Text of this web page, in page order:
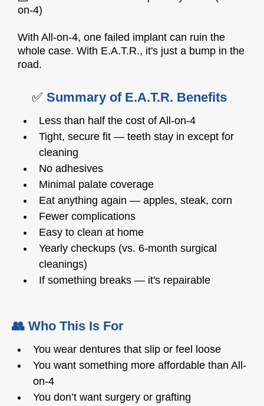
on-4)
With All-on-4, one failed implant can ruin the
whole case. With E.A.T.R., it's just a bump in the
road.
✅ Summary of E.A.T.R. Benefits
Less than half the cost of All-on-4
Tight, secure fit — teeth stay in except for
cleaning
No adhesives
Minimal palate coverage
Eat anything again — apples, steak, corn
Fewer complications
Easy to clean at home
Yearly checkups (vs. 6-month surgical
cleanings)
If something breaks — it's repairable
👥 Who This Is For
You wear dentures that slip or feel loose
You want something more affordable than All-
on-4
You don’t want surgery or grafting